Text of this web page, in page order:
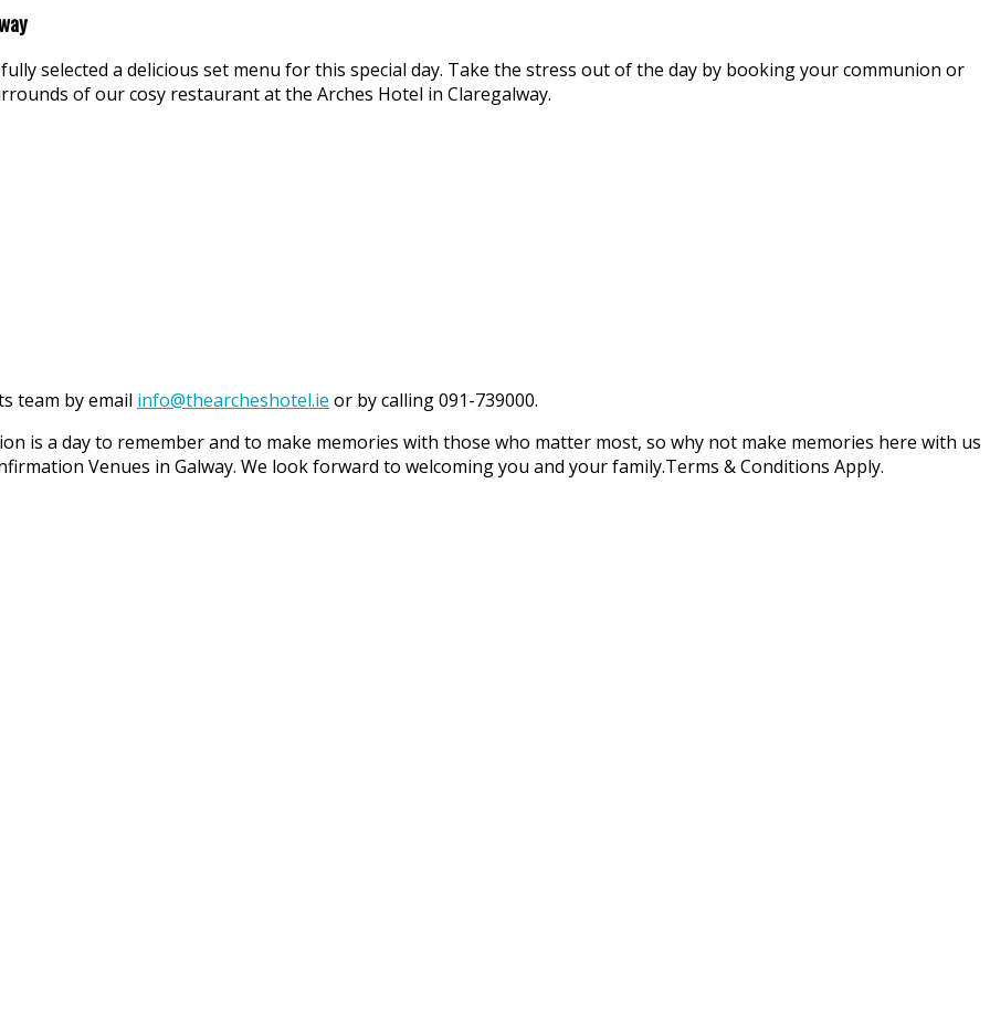
selected a delicious set menu for this special day. Take the stress out of the day by booking your communion or
of our cosy restaurant at the Arches Hotel in Claregalway.
team by email info@thearcheshotel.ie or by calling 091-739000.
is a day to remember and to make memories with those who matter most, so why not make memories here with us
Venues in Galway. We look forward to welcoming you and your family.Terms & Conditions Apply.